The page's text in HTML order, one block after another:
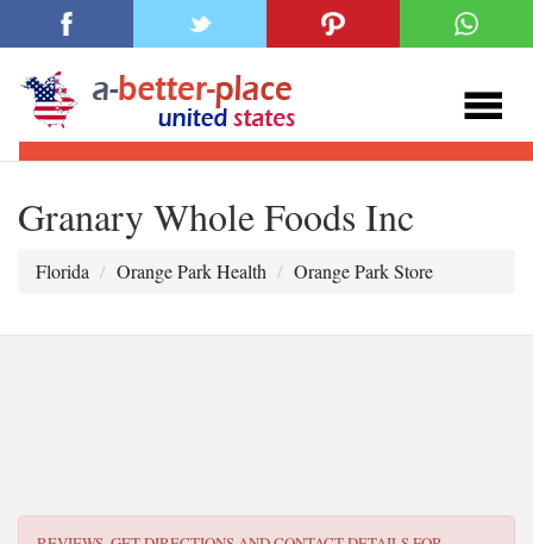
Granary Whole Foods Inc
Florida Orange Park Health Orange Park Store